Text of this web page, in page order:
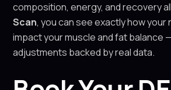
composition, energy, and recovery
Scan, you can see exactly how
impact your muscle and fat balance
adjustments backed by real data.